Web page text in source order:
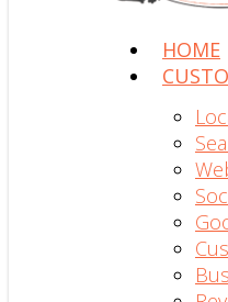
search
Menu
HOME